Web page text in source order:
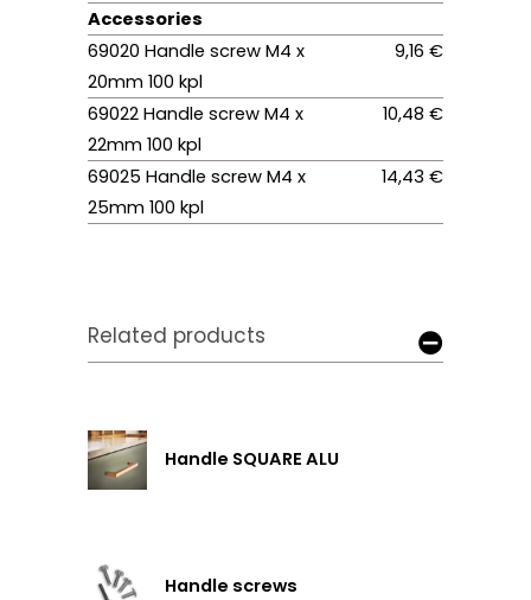
Accessories
69020 Handle screw M4 x
20mm 100 kpl
9,16 €
69022 Handle screw M4 x
22mm 100 kpl
10,48 €
69025 Handle screw M4 x
25mm 100 kpl
14,43 €
Related products
Handle SQUARE ALU
Handle screws